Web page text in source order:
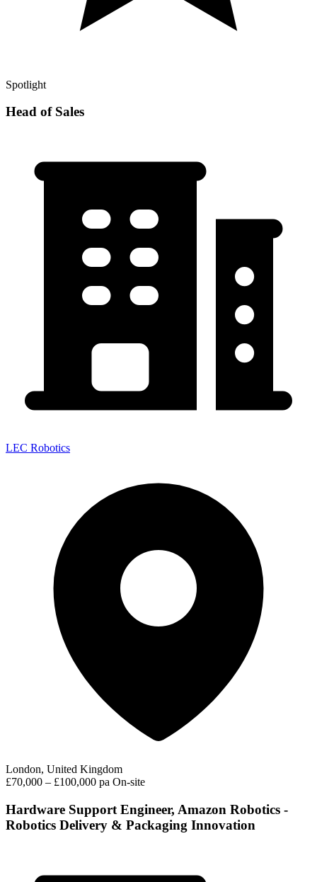
Spotlight
Head of Sales
LEC Robotics
London, United Kingdom
£70,000 – £100,000 pa On-site
Hardware Support Engineer, Amazon Robotics -
Robotics Delivery & Packaging Innovation